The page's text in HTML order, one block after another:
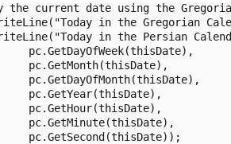
the current date using the
in the Gregorian
in the Persian
pc.GetDayOfWeek(thisDate),
pc.GetMonth(thisDate),
pc.GetDayOfMonth(thisDate),
pc.GetYear(thisDate),
pc.GetHour(thisDate),
pc.GetMinute(thisDate),
pc.GetSecond(thisDate));